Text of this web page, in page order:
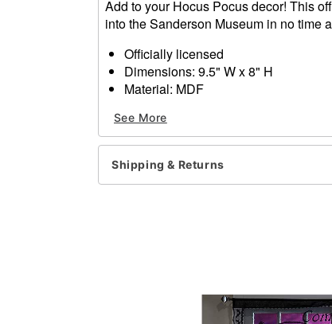
Add to your Hocus Pocus decor! This
into the Sanderson Museum in no time
Officially licensed
Dimensions: 9.5" W x 8" H
Material: MDF
Imported
Item# 01477009
See More
Shipping & Returns